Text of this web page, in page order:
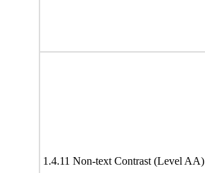
1.4.11 Non-text Contrast (Level AA)